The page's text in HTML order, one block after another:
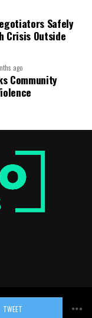
TWEET
Safely
Crisis Outside
ago
Community
Tusmo Times